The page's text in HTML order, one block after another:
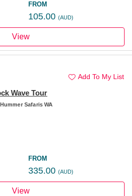
FROM
105.00 (AUD)
View
Add To My List
Wave Tour
Hummer Safaris WA
FROM
335.00 (AUD)
View